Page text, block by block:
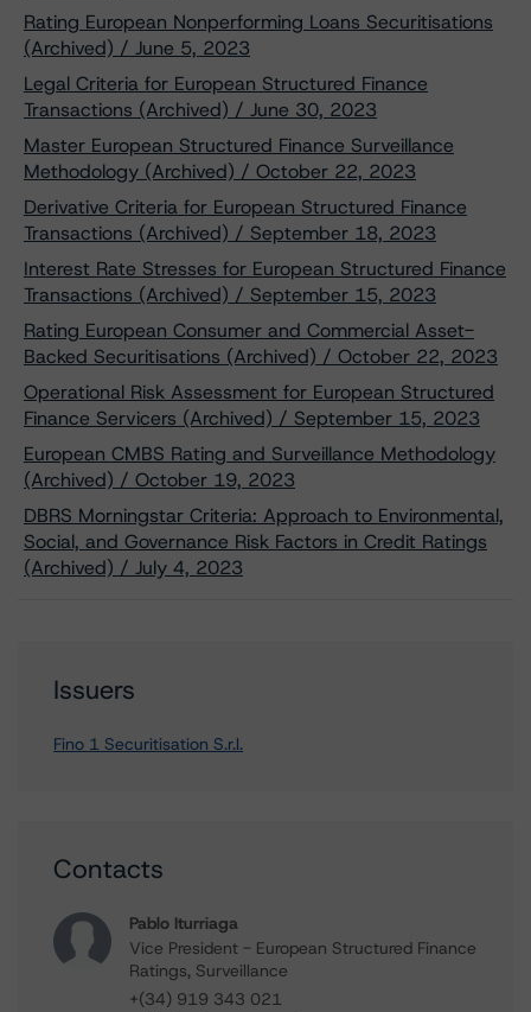
Rating European Nonperforming Loans Securitisations
(Archived) / June 5, 2023
Legal Criteria for European Structured Finance
Transactions (Archived) / June 30, 2023
Master European Structured Finance Surveillance
Methodology (Archived) / October 22, 2023
Derivative Criteria for European Structured Finance
Transactions (Archived) / September 18, 2023
Interest Rate Stresses for European Structured Finance
Transactions (Archived) / September 15, 2023
Rating European Consumer and Commercial Asset-
Backed Securitisations (Archived) / October 22, 2023
Operational Risk Assessment for European Structured
Finance Servicers (Archived) / September 15, 2023
European CMBS Rating and Surveillance Methodology
(Archived) / October 19, 2023
DBRS Morningstar Criteria: Approach to Environmental,
Social, and Governance Risk Factors in Credit Ratings
(Archived) / July 4, 2023
Issuers
Fino 1 Securitisation S.r.l.
Contacts
Pablo Iturriaga
Vice President - European Structured Finance
Ratings, Surveillance
+(34) 919 343 021